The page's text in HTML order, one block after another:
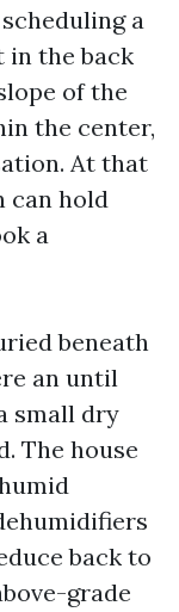
a
in the back
of the
the center,
At that
can hold
a
beneath
an until
small dry
The house
back to
grade